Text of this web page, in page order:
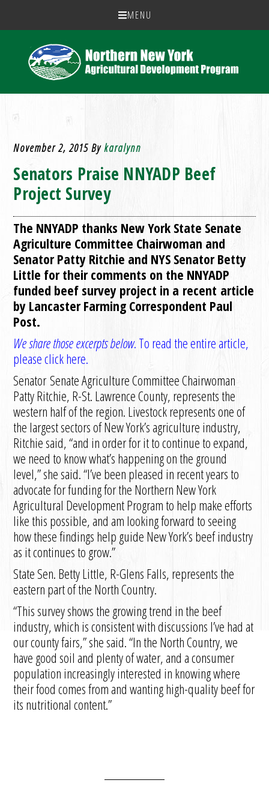
MENU
November 2, 2015 Bykaralynn
Senators Praise NNYADP Beef
Project Survey
The NNYADP thanks New York State Senate
Agriculture Committee Chairwoman and
Senator Patty Ritchie and NYS Senator Betty
Little for their comments on the NNYADP
funded beef survey project in a recent article
by Lancaster Farming Correspondent Paul
Post.
We share those excerpts below. To read the entire article,
please click here.
Senator Senate Agriculture Committee Chairwoman
Patty Ritchie, R-St. Lawrence County, represents the
western half of the region. Livestock represents one of
the largest sectors of New York’s agriculture industry,
Ritchie said, “and in order for it to continue to expand,
we need to know what’s happening on the ground
level,” she said. “I’ve been pleased in recent years to
advocate for funding for the Northern New York
Agricultural Development Program to help make efforts
like this possible, and am looking forward to seeing
how these findings help guide New York’s beef industry
as it continues to grow.”
State Sen. Betty Little, R-Glens Falls, represents the
eastern part of the North Country.
“This survey shows the growing trend in the beef
industry, which is consistent with discussions I’ve had at
our county fairs,” she said. “In the North Country, we
have good soil and plenty of water, and a consumer
population increasingly interested in knowing where
their food comes from and wanting high-quality beef for
its nutritional content.”